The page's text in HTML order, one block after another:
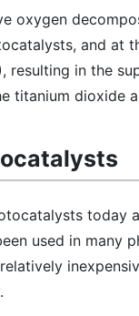
oxygen
and at
resulting in the
titanium dioxide
today
used in many